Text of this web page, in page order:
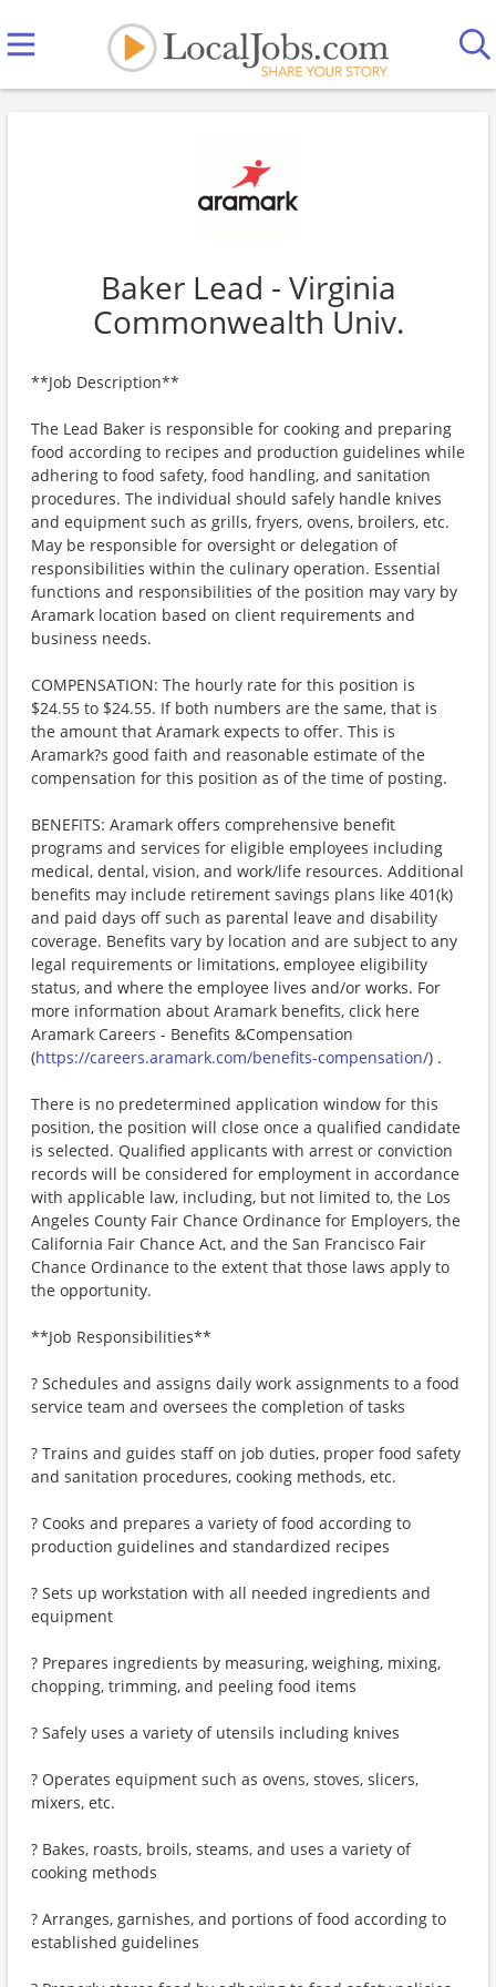
Baker Lead - Virginia
Commonwealth Univ.
**Job Description**
The Lead Baker is responsible for cooking and preparing
food according to recipes and production guidelines while
adhering to food safety, food handling, and sanitation
procedures. The individual should safely handle knives
and equipment such as grills, fryers, ovens, broilers, etc.
May be responsible for oversight or delegation of
responsibilities within the culinary operation. Essential
functions and responsibilities of the position may vary by
Aramark location based on client requirements and
business needs.
COMPENSATION: The hourly rate for this position is
$24.55 to $24.55. If both numbers are the same, that is
the amount that Aramark expects to offer. This is
Aramark?s good faith and reasonable estimate of the
compensation for this position as of the time of posting.
BENEFITS: Aramark offers comprehensive benefit
programs and services for eligible employees including
medical, dental, vision, and work/life resources. Additional
benefits may include retirement savings plans like 401(k)
and paid days off such as parental leave and disability
coverage. Benefits vary by location and are subject to any
legal requirements or limitations, employee eligibility
status, and where the employee lives and/or works. For
more information about Aramark benefits, click here
Aramark Careers - Benefits &Compensation
(https://careers.aramark.com/benefits-compensation/) .
There is no predetermined application window for this
position, the position will close once a qualified candidate
is selected. Qualified applicants with arrest or conviction
records will be considered for employment in accordance
with applicable law, including, but not limited to, the Los
Angeles County Fair Chance Ordinance for Employers, the
California Fair Chance Act, and the San Francisco Fair
Chance Ordinance to the extent that those laws apply to
the opportunity.
**Job Responsibilities**
? Schedules and assigns daily work assignments to a food
service team and oversees the completion of tasks
? Trains and guides staff on job duties, proper food safety
and sanitation procedures, cooking methods, etc.
? Cooks and prepares a variety of food according to
production guidelines and standardized recipes
? Sets up workstation with all needed ingredients and
equipment
? Prepares ingredients by measuring, weighing, mixing,
chopping, trimming, and peeling food items
? Safely uses a variety of utensils including knives
? Operates equipment such as ovens, stoves, slicers,
mixers, etc.
? Bakes, roasts, broils, steams, and uses a variety of
cooking methods
? Arranges, garnishes, and portions of food according to
established guidelines